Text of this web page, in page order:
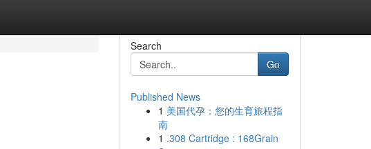
Search
Go
Published News
1 美国代孕：您的生育旅程指
南
1 .308 Cartridge : 168Grain